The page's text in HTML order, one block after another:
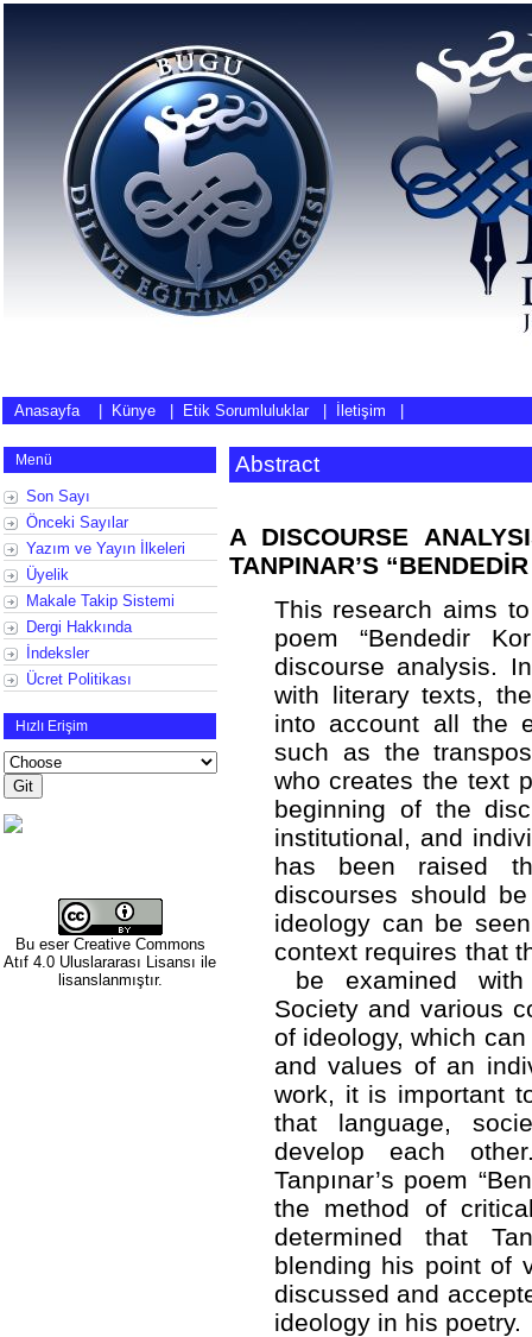
Anasayfa| Künye Etik Sorumluluklar İletişim
Menü
Son Sayı
Önceki Sayılar
Yazım ve Yayın İlkeleri
Üyelik
Makale Takip Sistemi
Dergi Hakkında
İndeksler
Ücret Politikası
Hızlı Erişim
Bu eser Creative Commons
Atıf 4.0 Uluslararası Lisansı ile
lisanslanmıştır.
Abstract
A DISCOURSE
TANPINAR’S
This research aims to
poem “Bendedir
discourse analysis.
with literary texts,
into account all the
such as the
who creates the text
beginning of the
institutional, and
has been raised
discourses should
ideology can be
context requires that
be examined with
Society and various
of ideology, which
and values of an
work, it is important
that language,
develop each
Tanpınar’s poem
the method of
determined that
blending his point of
discussed and
ideology in his poetry.